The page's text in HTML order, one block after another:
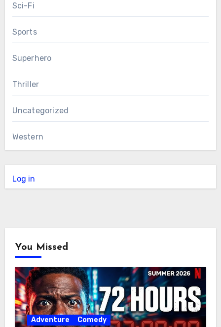
Sci-Fi
Sports
Superhero
Thriller
Uncategorized
Western
Log in
You Missed
Adventure Comedy